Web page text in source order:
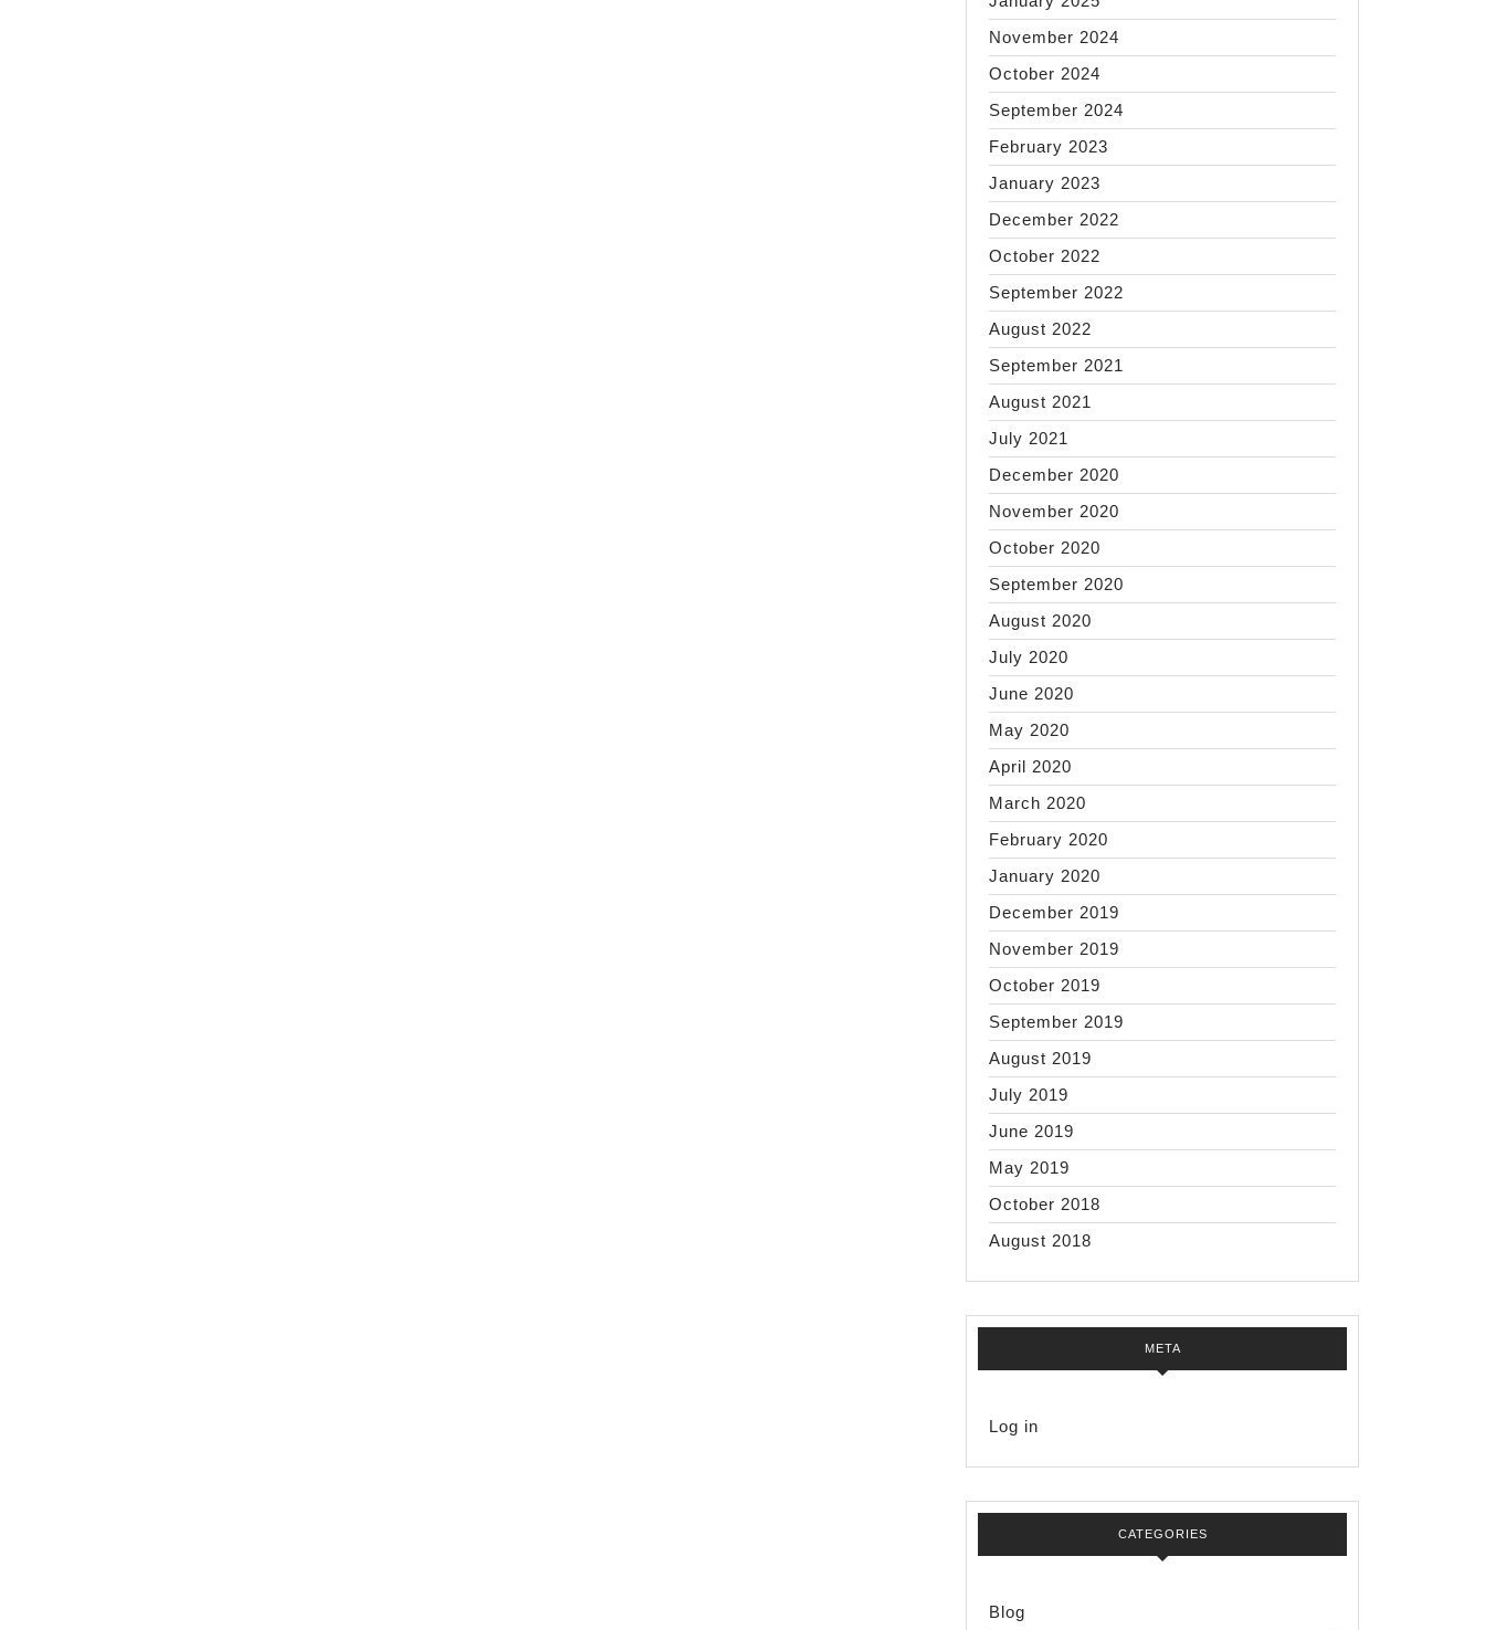
November 2024
October 2024
September 2024
February 2023
January 2023
December 2022
October 2022
September 2022
August 2022
September 2021
August 2021
July 2021
December 2020
November 2020
October 2020
September 2020
August 2020
July 2020
June 2020
May 2020
April 2020
March 2020
February 2020
January 2020
December 2019
November 2019
October 2019
September 2019
August 2019
July 2019
June 2019
May 2019
October 2018
August 2018
META
Log in
CATEGORIES
Blog